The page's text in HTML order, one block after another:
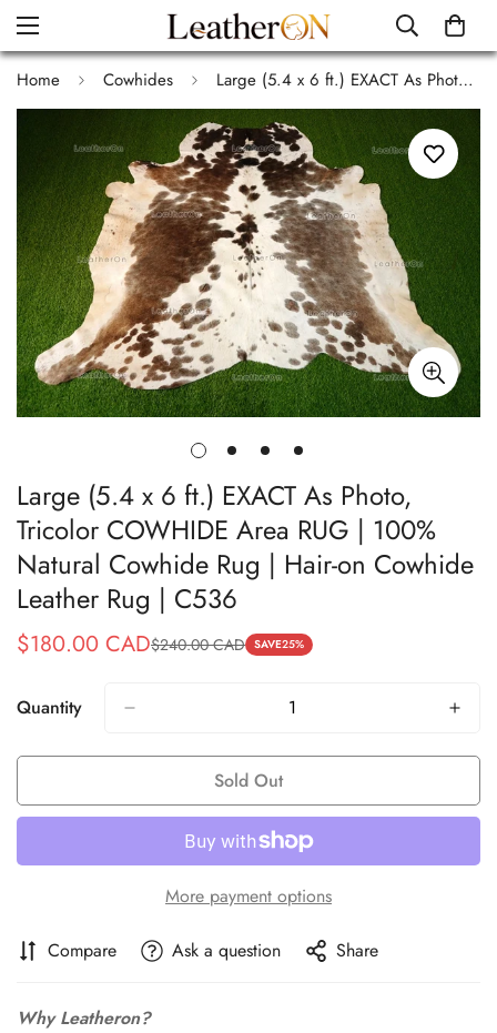
Home Cowhides Large (5.4 x 6 ft.) EXACT As Photo, Tricolor COWHIDE Area RUG | 100% Natural Cowhide Rug | Hair-on Cowhide Leather Rug | C536
Large (5.4 x 6 ft.) EXACT As Photo,
Tricolor COWHIDE Area RUG | 100%
Natural Cowhide Rug | Hair-on Cowhide
Leather Rug | C536
Sale
$180.00 CAD
Regular
$240.00 CAD SAVE25%
Quantity
Sold Out
More payment options
Compare Ask a question Share
Why Leatheron?